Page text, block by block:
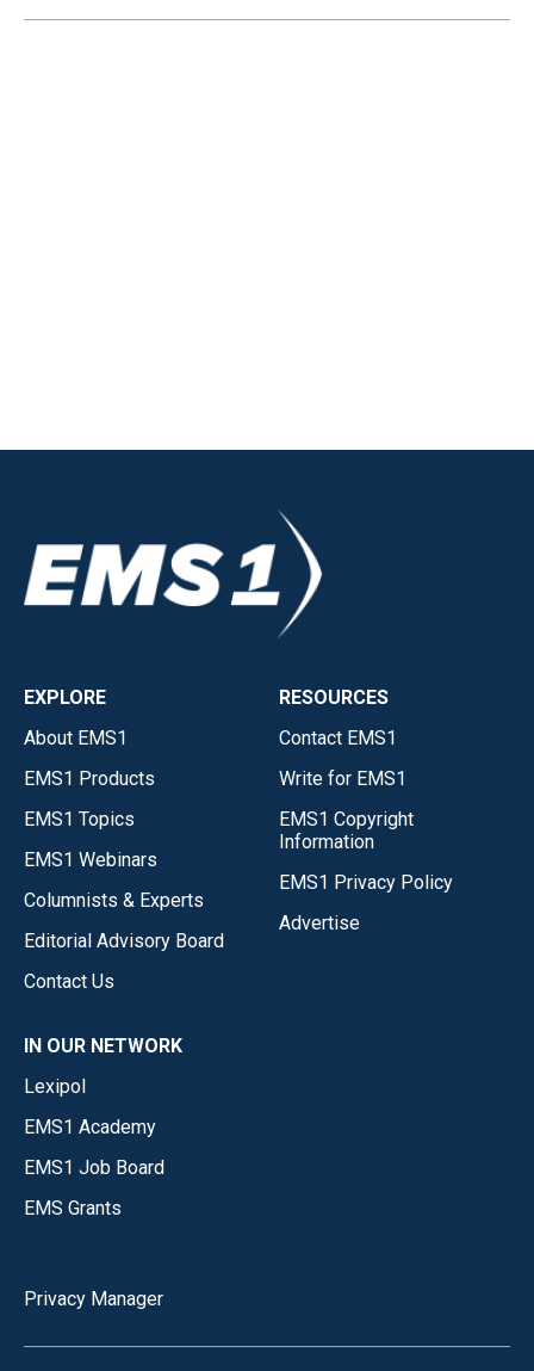
EXPLORE
About EMS1
EMS1 Products
EMS1 Topics
EMS1 Webinars
Columnists & Experts
Editorial Advisory Board
Contact Us
RESOURCES
Contact EMS1
Write for EMS1
EMS1 Copyright
Information
EMS1 Privacy Policy
Advertise
IN OUR NETWORK
Lexipol
EMS1 Academy
EMS1 Job Board
EMS Grants
Privacy Manager